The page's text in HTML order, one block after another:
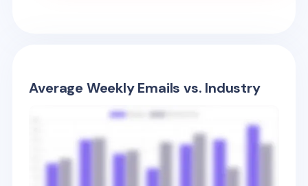
Average Weekly Emails vs. Industry